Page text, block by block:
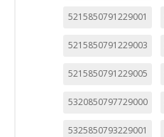
5215850791229001
5215850791229003
5215850791229005
5320850797729000
5325850793229001